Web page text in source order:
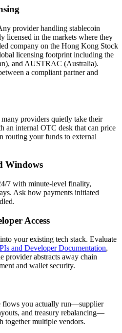
provider handling stablecoin
licensed in the markets where they
company on the Hong Kong Stock
licensing footprint including the
and AUSTRAC (Australia).
a compliant partner and
providers quietly take their
an internal OTC desk that can price
routing your funds to external
Windows
7 with minute-level finality,
Ask how payments initiated
Access
your existing tech stack. Evaluate
and Developer Documentation,
provider abstracts away chain
and wallet security.
flows you actually run—supplier
and treasury rebalancing—
together multiple vendors.